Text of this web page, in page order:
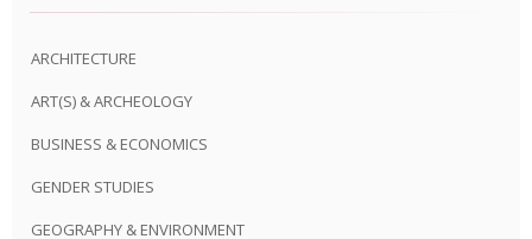
ARCHITECTURE
ART(S) & ARCHEOLOGY
BUSINESS & ECONOMICS
GENDER STUDIES
GEOGRAPHY & ENVIRONMENT